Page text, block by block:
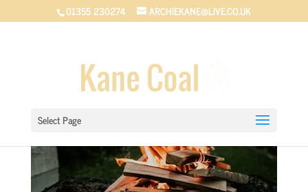
01355 230274 ARCHIEKANE@LIVE.CO.UK
Select Page